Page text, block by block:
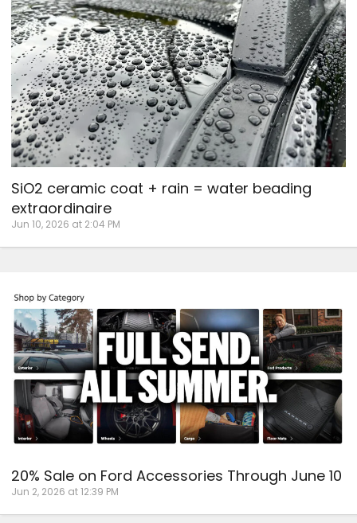
SiO2 ceramic coat + rain = water beading
extraordinaire
Jun 10, 2026 at 2:04 PM
20% Sale on Ford Accessories Through June 10
Jun 2, 2026 at 12:39 PM